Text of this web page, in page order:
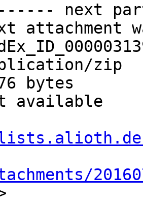
next
attachment
zip
bytes
available